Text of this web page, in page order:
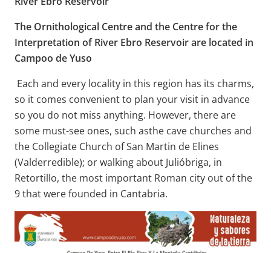
The Ornithological Centre and the Centre for the
Interpretation of River Ebro Reservoir are located in
Campoo de Yuso
Each and every locality in this region has its charms,
so it comes convenient to plan your visit in advance
so you do not miss anything. However, there are
some must-see ones, such asthe cave churches and
the Collegiate Church of San Martin de Elines
(Valderredible); or walking about Julióbriga, in
Retortillo, the most important Roman city out of the
9 that were founded in Cantabria.